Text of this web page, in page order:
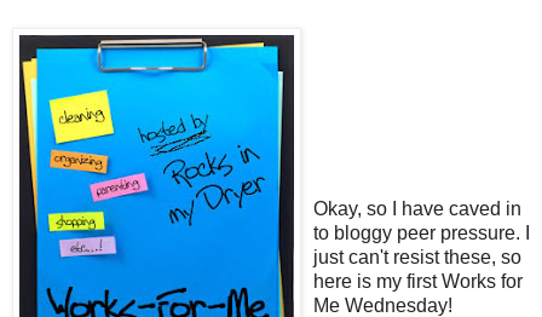
Okay, so I have caved in
to bloggy peer pressure. I
just can't resist these, so
here is my first Works for
Me Wednesday!